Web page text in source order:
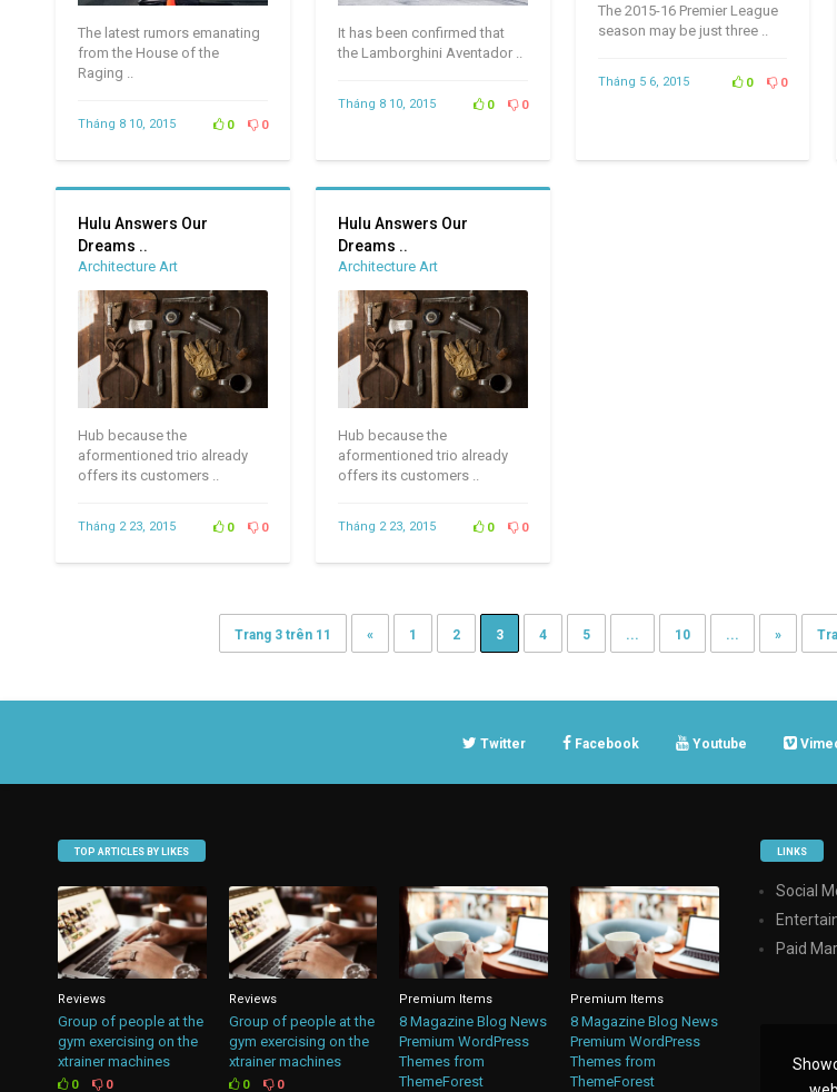
The latest rumors emanating
from the House of the
Raging ..
Tháng 8 10, 2015 0 0
It has been confirmed that
the Lamborghini Aventador ..
Tháng 8 10, 2015 0 0
The 2015-16 Premier League
season may be just three ..
Tháng 5 6, 2015 0 0
Hulu Answers Our
Dreams ..
Architecture Art
Hub because the
aformentioned trio already
offers its customers ..
Tháng 2 23, 2015 0 0
Hulu Answers Our
Dreams ..
Architecture Art
Hub because the
aformentioned trio already
offers its customers ..
Tháng 2 23, 2015 0 0
Trang 3 trên 11 « 1 2 3 4 5 ... 10 ... »
Twitter Facebook Youtube
TOP ARTICLES BY LIKES
Reviews
Group of people at the
gym exercising on the
xtrainer machines
0 0
Reviews
Group of people at the
gym exercising on the
xtrainer machines
0 0
Premium Items
8 Magazine Blog News
Premium WordPress
Themes from
ThemeForest
Premium Items
8 Magazine Blog News
Premium WordPress
Themes from
ThemeForest
LINKS
Social
Paid